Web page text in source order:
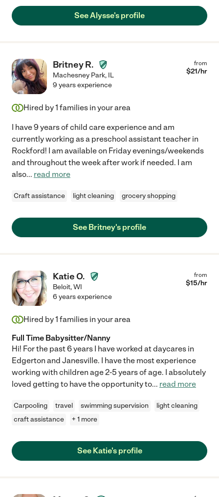
See Alysse's profile
Britney R.
Machesney Park, IL
from
$21/hr
9 years experience
Hired by1 families in your area
I have 9 years of child care experience and am
currently working as a preschool assistant teacher in
Rockford! I am available on Friday evenings/weekends
and throughout the week after work if needed. I am
also... read more
Craft assistance light cleaning grocery shopping
See Britney's profile
Katie O.
Beloit,WI
from
$15/hr
6 years experience
Hired by1 families in your area
Full Time Babysitter/Nanny
Hi! For the past 6 years I have worked at daycares in
Edgerton and Janesville. I have the most experience
working with children age 2-5 years of age. I absolutely
loved getting to have the opportunity to... read more
Carpooling travel swimming supervision
light cleaning
craft assistance
+ 1 more
See Katie's profile